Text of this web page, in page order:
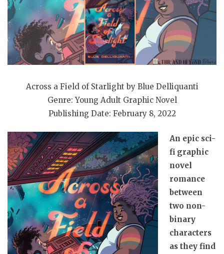
Across a Field of Starlight by Blue Delliquanti
Genre: Young Adult Graphic Novel
Publishing Date: February 8, 2022
An epic sci-
fi graphic
novel
romance
between
two non-
binary
characters
as they find